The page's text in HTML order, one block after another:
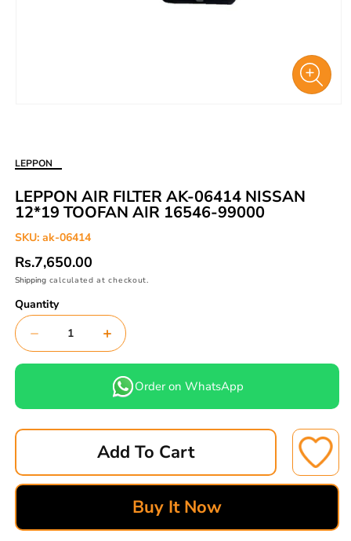
modal
LEPPON
LEPPON AIR FILTER AK-06414 NISSAN
12*19 TOOFAN AIR 16546-99000
SKU: ak-06414
Regular
price
Rs.7,650.00
Shipping calculated at checkout.
Quantity
Decrease
quantity
FILTER
06414
TOOFAN
Increase
quantity
for
LEPPON
FILTER
AK-
06414
12*19
TOOFAN
Order on WhatsApp
Add To Cart
Buy It Now